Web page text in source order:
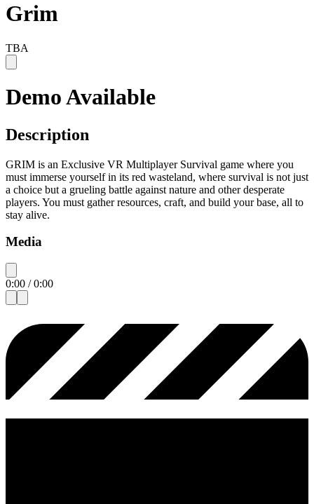
Grim
TBA
Demo Available
Description
GRIM is an Exclusive VR Multiplayer Survival game where you
must immerse yourself in its red wasteland, where survival is not just
a choice but a grueling battle against nature and other desperate
players. You must gather resources, craft, and build your base, all to
stay alive.
Media
0:00 /0:00